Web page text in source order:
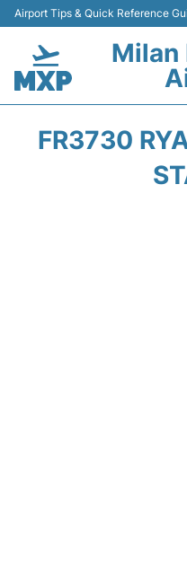
Airport Tips & Quick Reference
Milan
FR3730